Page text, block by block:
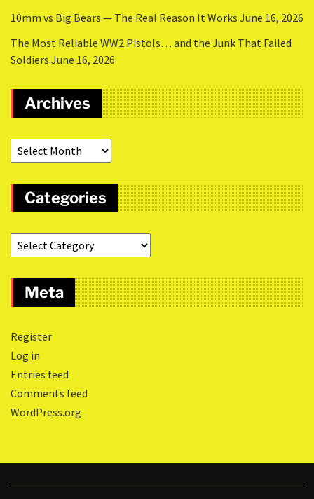
10mm vs Big Bears — The Real Reason It Works June 16, 2026
The Most Reliable WW2 Pistols… and the Junk That Failed
Soldiers June 16, 2026
Archives
Categories
Meta
Register
Log in
Entries feed
Comments feed
WordPress.org